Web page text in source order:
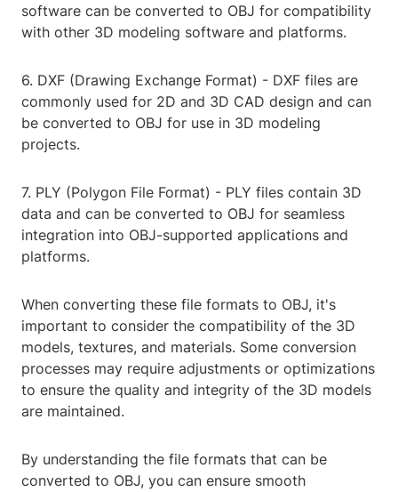
software can be converted to OBJ for compatibility
with other 3D modeling software and platforms.
6. DXF (Drawing Exchange Format) - DXF files are
commonly used for 2D and 3D CAD design and can
be converted to OBJ for use in 3D modeling
projects.
7. PLY (Polygon File Format) - PLY files contain 3D
data and can be converted to OBJ for seamless
integration into OBJ-supported applications and
platforms.
When converting these file formats to OBJ, it's
important to consider the compatibility of the 3D
models, textures, and materials. Some conversion
processes may require adjustments or optimizations
to ensure the quality and integrity of the 3D models
are maintained.
By understanding the file formats that can be
converted to OBJ, you can ensure smooth